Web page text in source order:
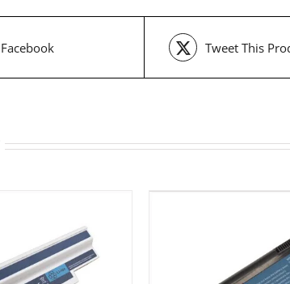
Tweet This